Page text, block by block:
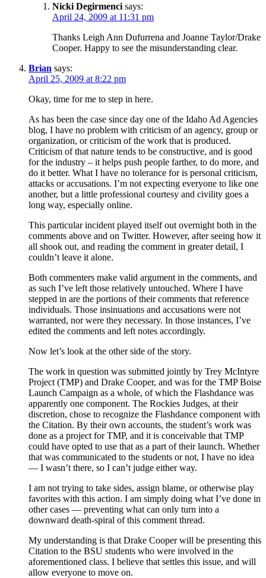
Nicki Degirmenci says:
April 24, 2009 at 11:31 pm
Thanks Leigh Ann Dufurrena and Joanne Taylor/Drake
Cooper. Happy to see the misunderstanding clear.
Brian says:
April 25, 2009 at 8:22 pm
Okay, time for me to step in here.
As has been the case since day one of the Idaho Ad Agencies
blog, I have no problem with criticism of an agency, group or
organization, or criticism of the work that is produced.
Criticism of that nature tends to be constructive, and is good
for the industry – it helps push people farther, to do more, and
do it better. What I have no tolerance for is personal criticism,
attacks or accusations. I’m not expecting everyone to like one
another, but a little professional courtesy and civility goes a
long way, especially online.
This particular incident played itself out overnight both in the
comments above and on Twitter. However, after seeing how it
all shook out, and reading the comment in greater detail, I
couldn’t leave it alone.
Both commenters make valid argument in the comments, and
as such I’ve left those relatively untouched. Where I have
stepped in are the portions of their comments that reference
individuals. Those insinuations and accusations were not
warranted, nor were they necessary. In those instances, I’ve
edited the comments and left notes accordingly.
Now let’s look at the other side of the story.
The work in question was submitted jointly by Trey McIntyre
Project (TMP) and Drake Cooper, and was for the TMP Boise
Launch Campaign as a whole, of which the Flashdance was
apparently one component. The Rockies Judges, at their
discretion, chose to recognize the Flashdance component with
the Citation. By their own accounts, the student’s work was
done as a project for TMP, and it is conceivable that TMP
could have opted to use that as a part of their launch. Whether
that was communicated to the students or not, I have no idea
— I wasn’t there, so I can’t judge either way.
I am not trying to take sides, assign blame, or otherwise play
favorites with this action. I am simply doing what I’ve done in
other cases — preventing what can only turn into a
downward death-spiral of this comment thread.
My understanding is that Drake Cooper will be presenting this
Citation to the BSU students who were involved in the
aforementioned class. I believe that settles this issue, and will
allow everyone to move on.